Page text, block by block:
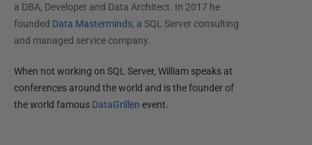
a DBA, Developer and Data Architect. In 2017 he
founded Data Masterminds, a SQL Server consulting
and managed service company.
When not working on SQL Server, William speaks at
conferences around the world and is the founder of
the world famous DataGrillen event.